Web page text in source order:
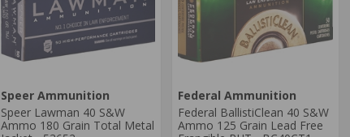
Speer Ammunition
Speer Lawman 40 S&W
Ammo 180 Grain Total Metal
Federal Ammunition
Federal BallistiClean 40 S&W
Ammo 125 Grain Lead Free